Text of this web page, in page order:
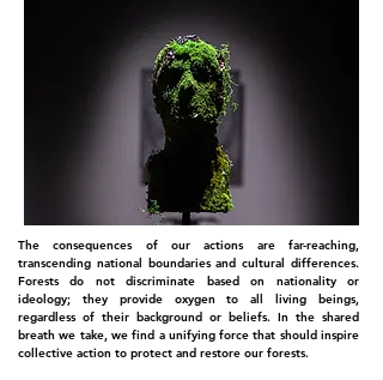
The consequences of our actions are far-reaching,
transcending national boundaries and cultural differences.
Forests do not discriminate based on nationality or
ideology; they provide oxygen to all living beings,
regardless of their background or beliefs. In the shared
breath we take, we find a unifying force that should inspire
collective action to protect and restore our forests.